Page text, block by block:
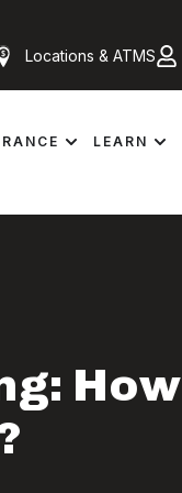
Locations & ATMS
LEARN
How